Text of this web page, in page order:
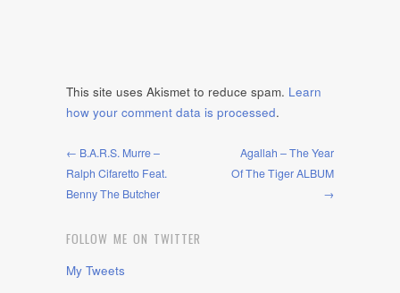
This site uses Akismet to reduce spam. Learn
how your comment data is processed.
← B.A.R.S. Murre –
Ralph Cifaretto Feat.
Benny The Butcher
Agallah – The Year
Of The Tiger ALBUM
→
FOLLOW ME ON TWITTER
My Tweets